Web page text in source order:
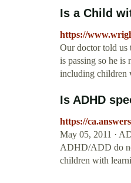
Is a Child
https://
Our doctor told us
is passing so he
including children
Is ADHD
https://
May 05, 2011 ·
ADHD/ADD do
children with